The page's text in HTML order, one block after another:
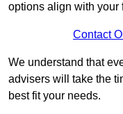
options align with your
Contact
We understand that
advisers will take the
best fit your needs.